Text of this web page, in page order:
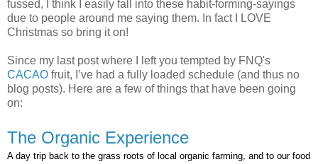
fussed, I think I easily fall into these habit-forming-sayings
due to people around me saying them. In fact I LOVE
Christmas so bring it on!
Since my last post where I left you tempted by FNQ's
CACAO fruit, I’ve had a fully loaded schedule (and thus no
blog posts). Here are a few of things that have been going
on:
The Organic Experience
A day trip back to the grass roots of local organic farming, and to our food